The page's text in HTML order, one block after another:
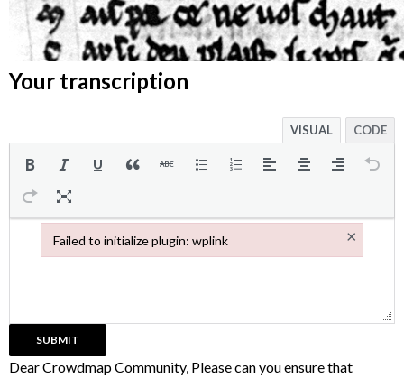
Your transcription
VISUAL CODE
Dear Crowdmap Community, Please can you ensure that
Failed to initialize plugin: wplink ×
Failed to initialize plugin: wplink